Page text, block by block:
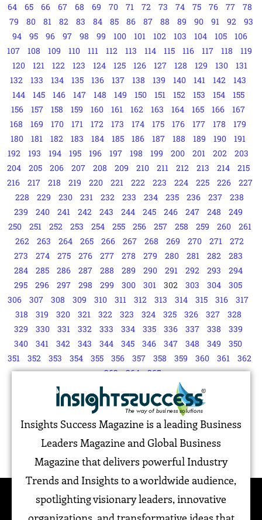
64
65 66 67 68 69 70 71 72 73 74 75 76 77
78
79
80 81 82 83 84 85 86 87 88 89 90 91 92
93
94
95 96 97 98 99 100 101 102 103 104 105
106
107
108 109 110 111 112 113 114 115 116 117 118
119
120
121 122 123 124 125 126 127 128 129 130
131
132
133 134 135 136 137 138 139 140 141 142
143
144
145 146 147 148 149 150 151 152 153 154
155
156
157 158 159 160 161 162 163 164 165 166
167
168
169 170 171 172 173 174 175 176 177 178
179
180
181 182 183 184 185 186 187 188 189 190
191
192
193 194 195 196 197 198 199 200 201 202
203
204
205 206 207 208 209 210 211 212 213 214
215
216
217 218 219 220 221 222 223 224 225 226
227
228
229 230 231 232 233 234 235 236 237
238
239
240 241 242 243 244 245 246 247 248
249
250
251 252 253 254 255 256 257 258 259 260
261
262
263 264 265 266 267 268 269 270 271
272
273
274 275 276 277 278 279 280 281 282
283
284
285 286 287 288 289 290 291 292 293
294
295
296 297 298 299 300 301 302 303 304
305
306
307 308 309 310 311 312 313 314 315 316
317
318
319 320 321 322 323 324 325 326 327
328
329
330 331 332 333 334 335 336 337 338
339
340
341 342 343 344 345 346 347 348 349
350
351
352 353 354 355 356 357 358 359 360 361
362
363
364 365
Insights Success Magazine is a leading Business
Leaders Magazine and Global Business
Magazine that delivers powerful Industry
Trends and Insights to a worldwide audience,
spotlighting visionary leaders, innovative